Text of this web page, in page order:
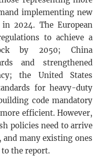
implementing new
2024. The European
to achieve a
by 2050; China
and strengthened
the United States
for heavy-duty
code mandatory
efficient. However,
policies need to arrive
many existing ones
the report.